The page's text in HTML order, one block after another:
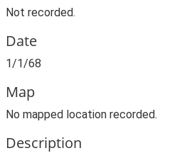
Not recorded.
Date
1/1/68
Map
No mapped location recorded.
Description